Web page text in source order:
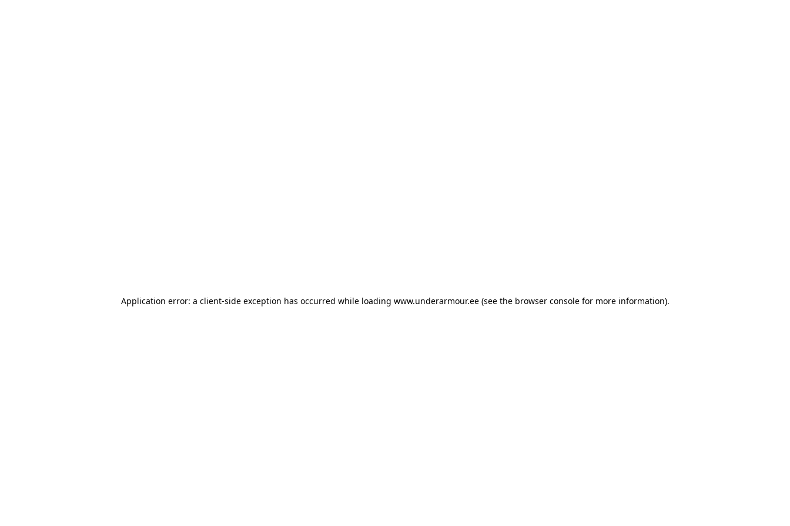
Application error: a client-side exception has occurred while loading www.underarmour.ee (see the browser console for more information).